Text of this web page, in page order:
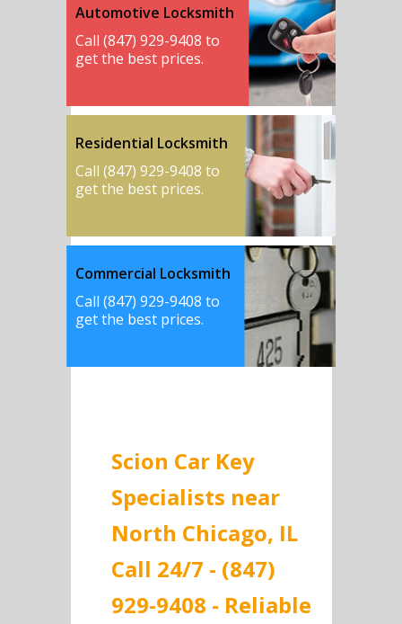
Automotive Locksmith
Call (847) 929-9408 to
get the best prices.
Residential Locksmith
Call (847) 929-9408 to
get the best prices.
Commercial Locksmith
Call (847) 929-9408 to
get the best prices.
Scion Car Key
Specialists near
North Chicago, IL
Call 24/7 - (847)
929-9408 - Reliable